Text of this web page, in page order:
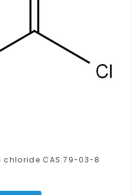
chloride CAS:79-03-8